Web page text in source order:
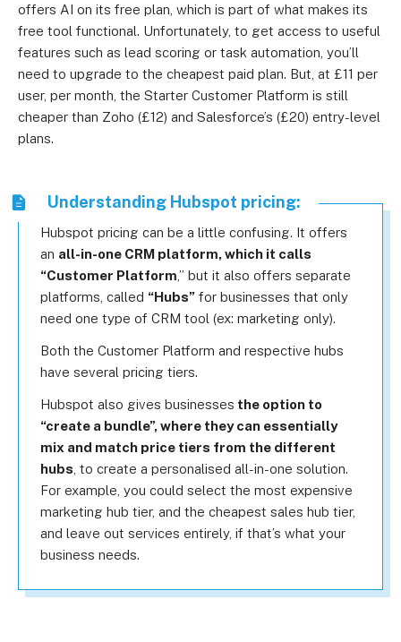
offers AI on its free plan, which is part of what makes its
free tool functional. Unfortunately, to get access to useful
features such as lead scoring or task automation, you’ll
need to upgrade to the cheapest paid plan. But, at £11 per
user, per month, the Starter Customer Platform is still
cheaper than Zoho (£12) and Salesforce’s (£20) entry-level
plans.
Understanding Hubspot pricing:
Hubspot pricing can be a little confusing. It offers
an all-in-one CRM platform, which it calls
“Customer Platform,” but it also offers separate
platforms, called “Hubs” for businesses that only
need one type of CRM tool (ex: marketing only).
Both the Customer Platform and respective hubs
have several pricing tiers.
Hubspot also gives businesses the option to
“create a bundle”, where they can essentially
mix and match price tiers from the different
hubs , to create a personalised all-in-one solution.
For example, you could select the most expensive
marketing hub tier, and the cheapest sales hub tier,
and leave out services entirely, if that’s what your
business needs.